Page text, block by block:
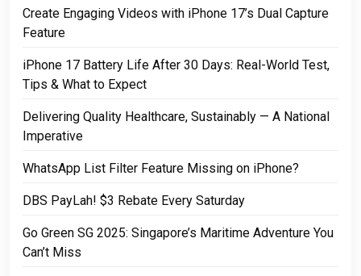
Create Engaging Videos with iPhone 17’s Dual Capture
Feature
iPhone 17 Battery Life After 30 Days: Real-World Test,
Tips & What to Expect
Delivering Quality Healthcare, Sustainably — A National
Imperative
WhatsApp List Filter Feature Missing on iPhone?
DBS PayLah! $3 Rebate Every Saturday
Go Green SG 2025: Singapore’s Maritime Adventure You
Can’t Miss